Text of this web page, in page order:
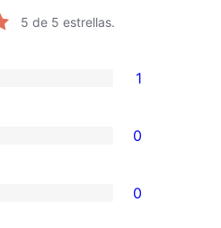
5 de 5 estrellas.
1
0
0